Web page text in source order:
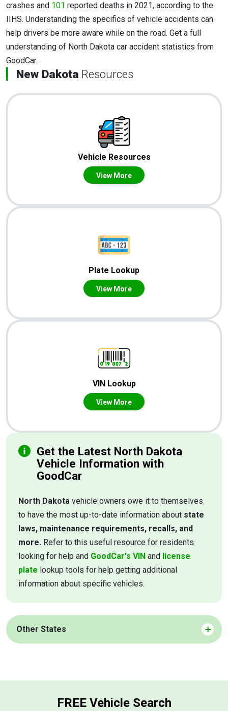
crashes and 101 reported deaths in 2021, according to the
IIHS. Understanding the specifics of vehicle accidents can
help drivers be more aware while on the road. Get a full
understanding of North Dakota car accident statistics from
GoodCar.
New Dakota Resources
Vehicle Resources
View More
Plate Lookup
View More
VIN Lookup
View More
Get the Latest North Dakota
Vehicle Information with
GoodCar
North Dakota vehicle owners owe it to themselves
to have the most up-to-date information about state
laws, maintenance requirements, recalls, and
more. Refer to this useful resource for residents
looking for help and GoodCar's VIN and license
plate lookup tools for help getting additional
information about specific vehicles.
Other States
FREE Vehicle Search